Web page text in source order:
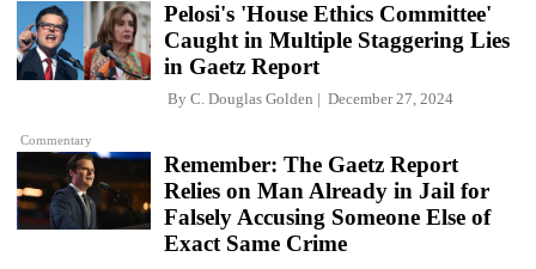
Commentary
Pelosi's 'House Ethics Committee'
Caught in Multiple Staggering Lies
in Gaetz Report
By C. Douglas Golden December 27, 2024
Remember: The Gaetz Report
Relies on Man Already in Jail for
Falsely Accusing Someone Else of
Exact Same Crime